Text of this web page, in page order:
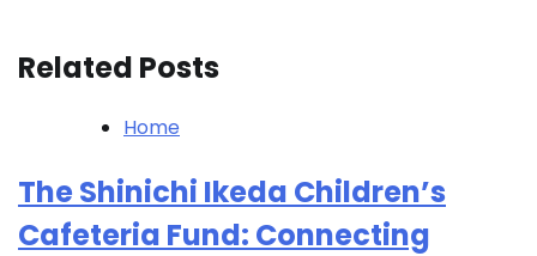
Related Posts
Home
The Shinichi Ikeda Children’s
Cafeteria Fund: Connecting